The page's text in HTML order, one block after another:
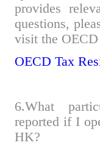
provides
questions,
visit the
OECD Tax
6.What
reported if I
HK?